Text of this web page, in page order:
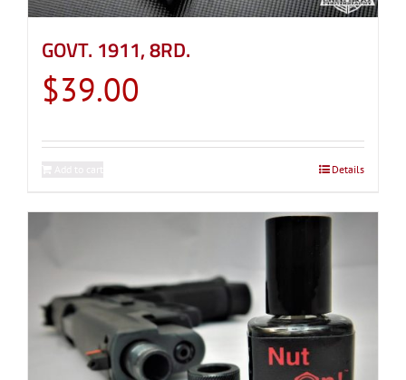
GOVT. 1911, 8RD.
$39.00
Details